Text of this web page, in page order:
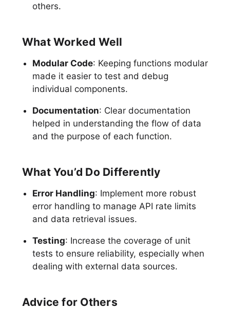
others.
What Worked Well
Modular Code: Keeping functions modular
made it easier to test and debug
individual components.
Documentation: Clear documentation
helped in understanding the flow of data
and the purpose of each function.
What You’d Do Differently
Error Handling: Implement more robust
error handling to manage API rate limits
and data retrieval issues.
Testing: Increase the coverage of unit
tests to ensure reliability, especially when
dealing with external data sources.
Advice for Others